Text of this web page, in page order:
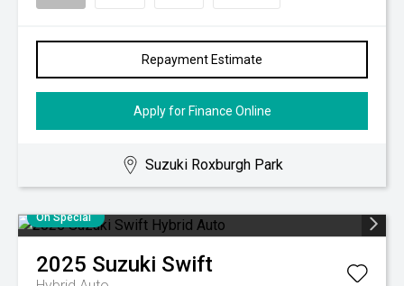
Repayment Estimate
Apply for Finance Online
Suzuki Roxburgh Park
On Special
2025 Suzuki Swift